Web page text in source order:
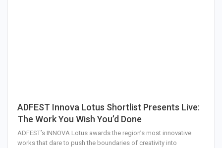
ADFEST Innova Lotus Shortlist Presents Live:
The Work You Wish You’d Done
ADFEST’s INNOVA Lotus awards the region’s most innovative
works that dare to push the boundaries of creativity into